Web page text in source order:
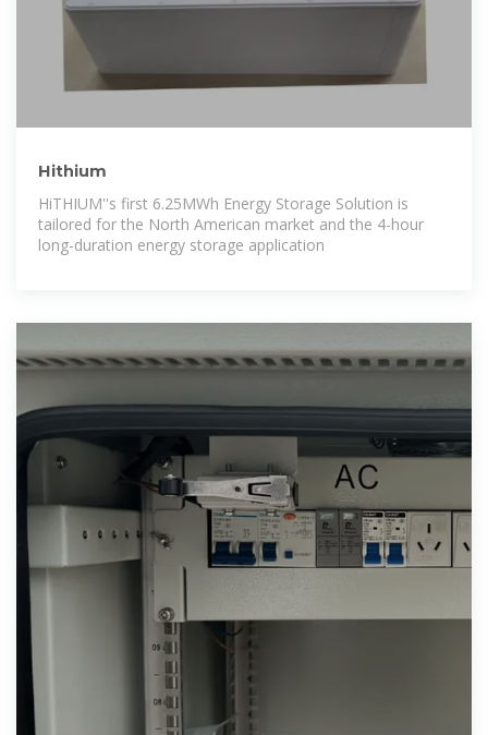
Hithium
HiTHIUM''s first 6.25MWh Energy Storage Solution is
tailored for the North American market and the 4-hour
long-duration energy storage application